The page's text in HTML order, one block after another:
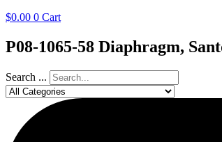
$0.00 0 Cart
P08-1065-58 Diaphragm,
Search ...